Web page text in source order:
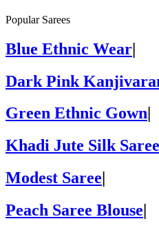
Popular Sarees
Blue Ethnic Wear|
Dark Pink
Green Ethnic Gown
Khadi Jute Silk
Modest Saree
Peach Saree Blouse